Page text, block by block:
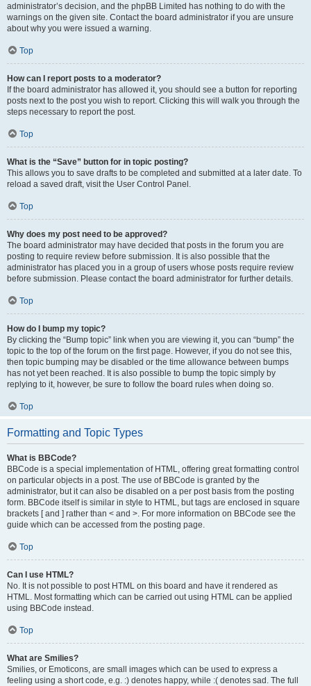
administrator’s decision, and the phpBB Limited has nothing to do with the
warnings on the given site. Contact the board administrator if you are unsure
about why you were issued a warning.
Top
How can I report posts to a moderator?
If the board administrator has allowed it, you should see a button for reporting
posts next to the post you wish to report. Clicking this will walk you through the
steps necessary to report the post.
Top
What is the “Save” button for in topic posting?
This allows you to save drafts to be completed and submitted at a later date. To
reload a saved draft, visit the User Control Panel.
Top
Why does my post need to be approved?
The board administrator may have decided that posts in the forum you are
posting to require review before submission. It is also possible that the
administrator has placed you in a group of users whose posts require review
before submission. Please contact the board administrator for further details.
Top
How do I bump my topic?
By clicking the “Bump topic” link when you are viewing it, you can “bump” the
topic to the top of the forum on the first page. However, if you do not see this,
then topic bumping may be disabled or the time allowance between bumps
has not yet been reached. It is also possible to bump the topic simply by
replying to it, however, be sure to follow the board rules when doing so.
Top
Formatting and Topic Types
What is BBCode?
BBCode is a special implementation of HTML, offering great formatting control
on particular objects in a post. The use of BBCode is granted by the
administrator, but it can also be disabled on a per post basis from the posting
form. BBCode itself is similar in style to HTML, but tags are enclosed in square
brackets [ and ] rather than < and >. For more information on BBCode see the
guide which can be accessed from the posting page.
Top
Can I use HTML?
No. It is not possible to post HTML on this board and have it rendered as
HTML. Most formatting which can be carried out using HTML can be applied
using BBCode instead.
Top
What are Smilies?
Smilies, or Emoticons, are small images which can be used to express a
feeling using a short code, e.g. :) denotes happy, while :( denotes sad. The full